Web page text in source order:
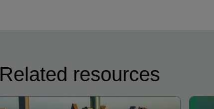
Related resources